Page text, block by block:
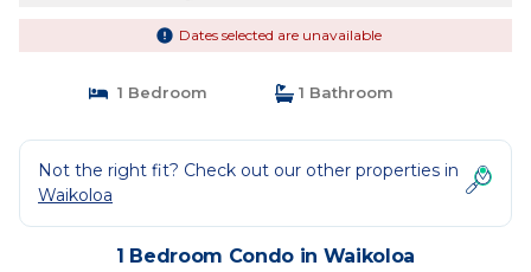
Dates selected are unavailable
1 Bedroom 1 Bathroom
Not the right fit? Check out our other properties in
Waikoloa
1 Bedroom Condo in Waikoloa